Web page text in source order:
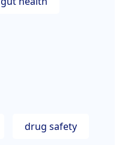
drug safety